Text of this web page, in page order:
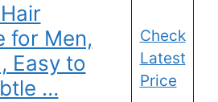
for Men,
Easy to
…
Check
Latest
Price